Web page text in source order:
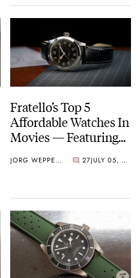
Fratello’s Top 5
Affordable Watches In
Movies — Featuring
Citizen, And More
JORG WEPPELINK 27 JULY 05, 2024